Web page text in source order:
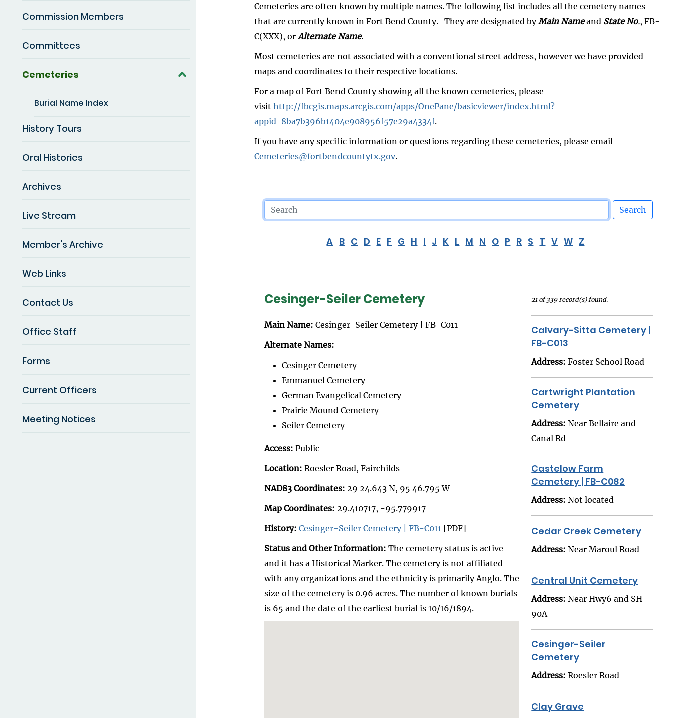
Commission Members
Committees
Cemeteries
Burial Name Index
History Tours
Oral Histories
Archives
Live Stream
Member's Archive
Web Links
Contact Us
Office Staff
Forms
Current Officers
Meeting Notices
Cemeteries are often known by multiple names. The following list includes all the cemetery names
that are currently known in Fort Bend County. They are designated byMain Nameand State No., FB-
C(XXX), or Alternate Name.
Most cemeteries are not associated with a conventional street address, however we have provided
maps and coordinates to their respective locations.
For a map of Fort Bend County showing all the known cemeteries, please
visit http://fbcgis.maps.arcgis.com/apps/OnePane/basicviewer/index.html?
appid=8ba7b396b1404e908956f57e29a4334f.
If you have any specific information or questions regarding these cemeteries, please email
Cemeteries@fortbendcountytx.gov.
Search
A B C D E F G H I J K L M N O P R S T V W Z
Cesinger-Seiler Cemetery
Main Name: Cesinger-Seiler Cemetery | FB-C011
Alternate Names:
Cesinger Cemetery
Emmanuel Cemetery
German Evangelical Cemetery
Prairie Mound Cemetery
Seiler Cemetery
Access: Public
Location: Roesler Road, Fairchilds
NAD83 Coordinates: 29 24.643 N, 95 46.795 W
Map Coordinates: 29.410717, -95.779917
History: Cesinger-Seiler Cemetery | FB-C011 [PDF]
Status and Other Information: The cemetery status is active
and it has a Historical Marker. The cemetery is not affiliated
with any organizations and the ethnicity is primarily Anglo. The
size of the cemetery is 0.96 acres. The number of known burials
is 65 and the date of the earliest burial is 10/16/1894.
21 of 339 record(s) found.
Calvary-Sitta Cemetery |
FB-C013
Address:Foster School Road
Cartwright Plantation
Cemetery
Address:Near Bellaire and
Canal Rd
Castelow Farm
Cemetery | FB-C082
Address:Not located
Cedar Creek Cemetery
Address:Near Maroul Road
Central Unit Cemetery
Address:Near Hwy6 and SH-
90A
Cesinger-Seiler
Cemetery
Address:Roesler Road
Clay Grave